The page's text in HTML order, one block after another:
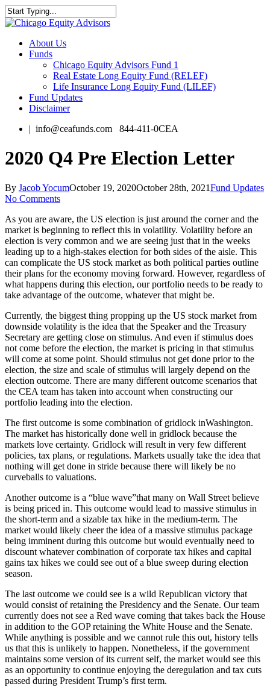
Skip
to
content
Close
Menu
About Us
Funds
Chicago Equity Advisors Fund 1
Real Estate Long Equity Fund (RELEF)
Life Insurance Long Equity Fund (LILEF)
Fund Updates
Disclaimer
| info@ceafunds.com 844-411-0CEA
2020 Q4 Pre Election Letter
By Jacob YocumOctober 19, 2020October 28th, 2021Fund Updates
No Comments
As you are aware, the US election is just around the corner and the
market is beginning to reflect this in volatility. Volatility before an
election is very common and we are seeing just that in the weeks
leading up to a high-stakes election for both sides of the aisle. This
can complicate the US stock market as both political parties outline
their plans for the economy moving forward. However, regardless of
what happens during this election, our portfolio needs to be ready to
take advantage of the outcome, whatever that might be.
Currently, the biggest thing propping up the US stock market from
downside volatility is the idea that the Speaker and the Treasury
Secretary are getting close on stimulus. And even if stimulus does
not come before the election, the market is pricing in that stimulus
will come at some point. Should stimulus not get done prior to the
election, the size and scale of stimulus will largely depend on the
election outcome. There are many different outcome scenarios that
the CEA team has taken into account when constructing our
portfolio leading into the election.
The first outcome is some combination of gridlock inWashington.
The market has historically done well in gridlock because the
markets love certainty. Gridlock will result in very few different
policies, tax plans, or regulations. Markets usually take the idea that
nothing will get done in stride because there will likely be no
curveballs to valuations.
Another outcome is a “blue wave”that many on Wall Street believe
is being priced in. This outcome would lead to massive stimulus in
the short-term and a sizable tax hike in the medium-term. The
market would likely cheer the idea of a massive stimulus package
being imminent during this outcome but would eventually need to
discount whatever combination of corporate tax hikes and capital
gains tax hikes we could see out of a blue sweep during election
season.
The last outcome we could see is a wild Republican victory that
would consist of retaining the Presidency and the Senate. Our team
currently does not see a Red wave coming that takes back the House
in addition to the GOP retaining the White House and the Senate.
While anything is possible and we cannot rule this out, history tells
us that this is unlikely to happen. Nonetheless, if the government
maintains some version of its current self, the market would see this
as an opportunity to continue enjoying the deregulation and tax cuts
passed during President Trump’s first term.